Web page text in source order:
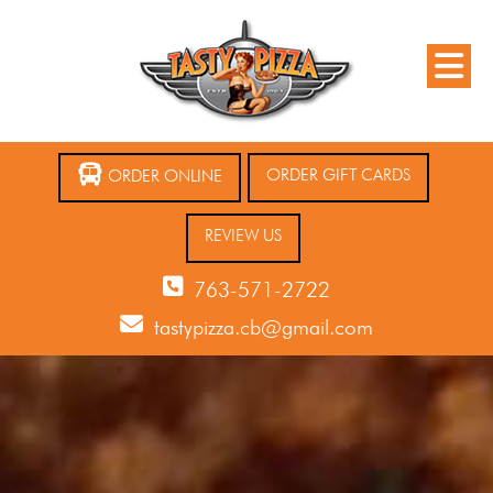
ORDER ONLINE ORDER GIFT CARDS
REVIEW US
763-571-2722
tastypizza.cb@gmail.com